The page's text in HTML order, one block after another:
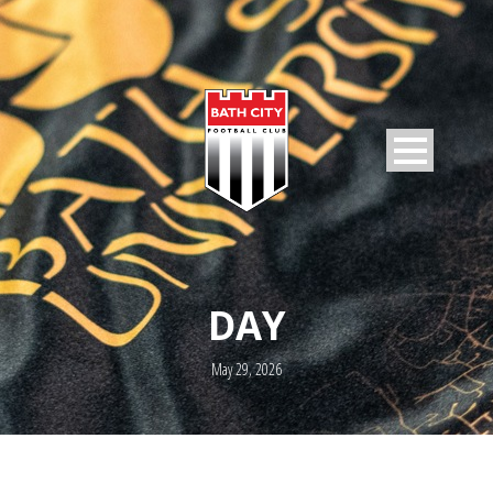
DAY
May 29, 2026